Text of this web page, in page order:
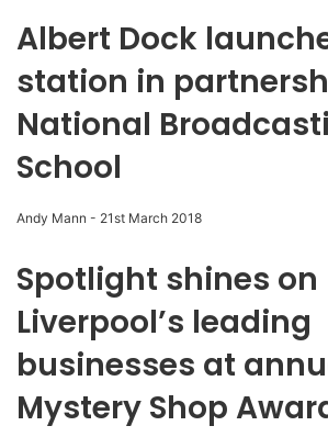
Albert Dock
station in
National
School
Andy Mann - 21st March 2018
Spotlight shines on
Liverpool’s leading
businesses at
Mystery Shop